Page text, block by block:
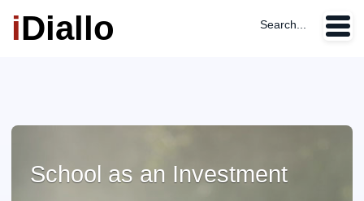
iDiallo Search...
School as an Investment